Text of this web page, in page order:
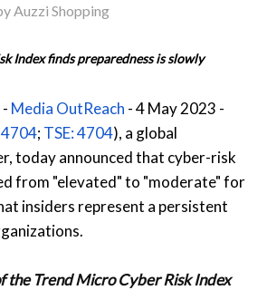
Auzzi Shopping
Index finds preparedness is slowly
Media OutReach - 4 May 2023 -
;TSE: 4704), a global
today announced that cyber-risk
from "elevated" to "moderate" for
insiders represent a persistent
the Trend Micro Cyber Risk Index